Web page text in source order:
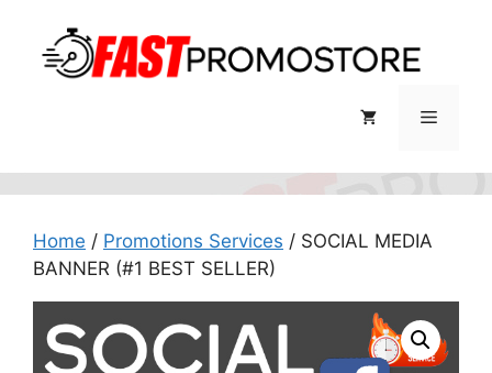
content
Menu
Home / Promotions Services / SOCIAL MEDIA
BANNER (#1 BEST SELLER)